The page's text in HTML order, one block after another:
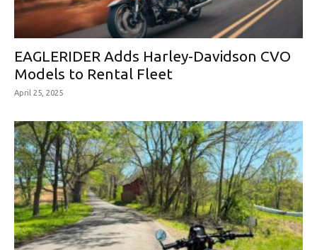
EAGLERIDER Adds Harley-Davidson CVO
Models to Rental Fleet
April 25, 2025